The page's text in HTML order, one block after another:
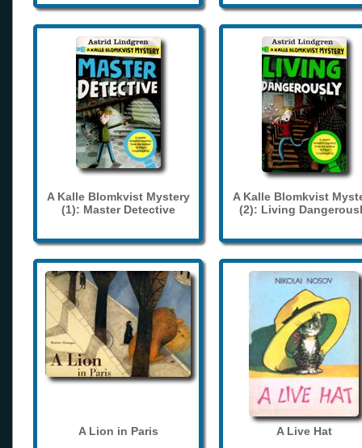
A Kalle Blomkvist Mystery
(1): Master Detective
A Kalle Blomkvist
(2): Living
A Lion in Paris A Live Hat